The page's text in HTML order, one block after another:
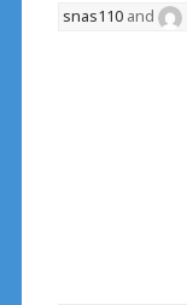
snas110and